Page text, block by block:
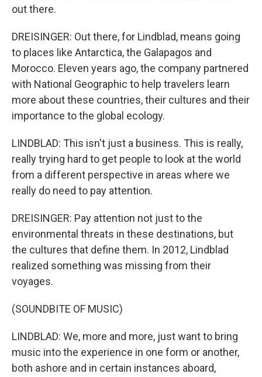
out there.
DREISINGER: Out there, for Lindblad, means going
to places like Antarctica, the Galapagos and
Morocco. Eleven years ago, the company partnered
with National Geographic to help travelers learn
more about these countries, their cultures and their
importance to the global ecology.
LINDBLAD: This isn't just a business. This is really,
really trying hard to get people to look at the world
from a different perspective in areas where we
really do need to pay attention.
DREISINGER: Pay attention not just to the
environmental threats in these destinations, but
the cultures that define them. In 2012, Lindblad
realized something was missing from their
voyages.
(SOUNDBITE OF MUSIC)
LINDBLAD: We, more and more, just want to bring
music into the experience in one form or another,
both ashore and in certain instances aboard,